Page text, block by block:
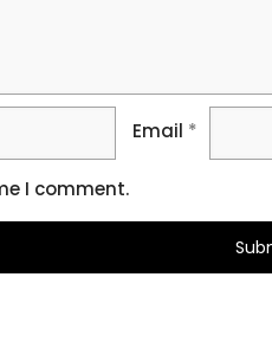
Email *
I comment.